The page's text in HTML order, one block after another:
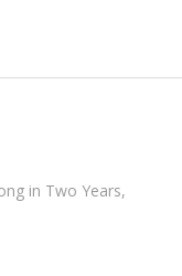
in Two Years,